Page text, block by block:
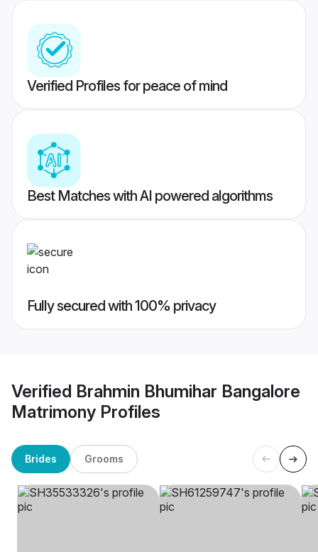
Verified Profiles for peace of mind
Best Matches with AI powered algorithms
Fully secured with 100% privacy
Verified Brahmin Bhumihar Bangalore
Matrimony Profiles
Brides Grooms